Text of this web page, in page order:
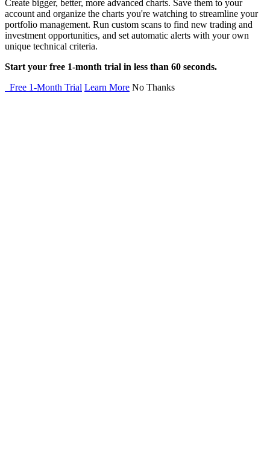
Create bigger, better, more advanced charts. Save them to your
account and organize the charts you're watching to streamline your
portfolio management. Run custom scans to find new trading and
investment opportunities, and set automatic alerts with your own
unique technical criteria.
Start your free 1-month trial in less than 60 seconds.
Free 1-Month Trial Learn More No Thanks